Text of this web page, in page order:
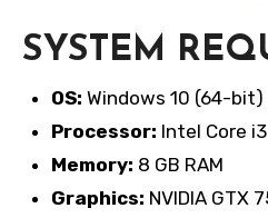
SYSTEM
OS: Windows 10 (64-bit)
Processor: Intel Core
Memory: 8 GB RAM
Graphics: NVIDIA GTX